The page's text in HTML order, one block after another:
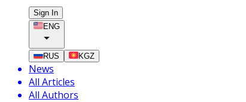
Sign In
ENG
RUS KGZ
News
All Articles
All Authors